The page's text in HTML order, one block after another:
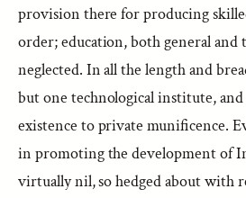
provision there for producing
order; education, both general and
neglected. In all the length and
but one technological institute,
existence to private munificence.
in promoting the development of
virtually nil, so hedged about with